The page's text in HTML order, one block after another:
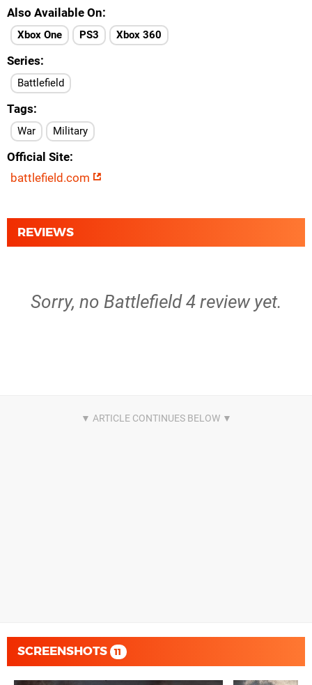
Also Available On
Xbox One PS3 Xbox 360
Series
Battlefield
Tags
War Military
Official Site
battlefield.com
REVIEWS
Sorry, no Battlefield 4 review yet.
SCREENSHOTS 11